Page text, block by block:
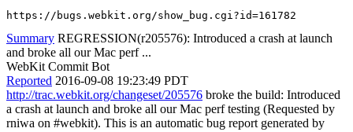
https://bugs.webkit.org/show_bug.cgi?id=161782
Summary REGRESSION(r205576): Introduced a crash at launch
and broke all our Mac perf ...
WebKit Commit Bot
Reported 2016-09-08 19:23:49 PDT
http://trac.webkit.org/changeset/205576 broke the build: Introduced
a crash at launch and broke all our Mac perf testing (Requested by
rniwa on #webkit). This is an automatic bug report generated by